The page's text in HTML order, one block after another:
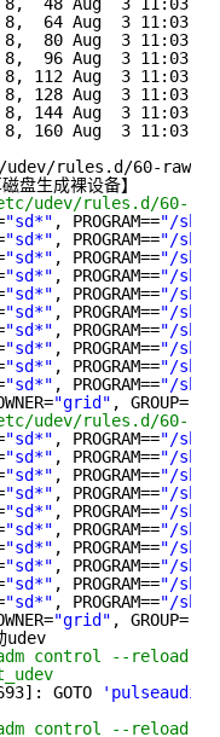
64 Aug  3 11:03
80 Aug  3 11:03
96 Aug  3 11:03
112 Aug  3 11:03
128 Aug  3 11:03
144 Aug  3 11:03
160 Aug  3 11:03
rules .d /60-raw
盘生成裸设备】
udev/rules.d/60-
"sd*" , PROGRAM=="/
"sd*" , PROGRAM=="/
"sd*" , PROGRAM=="/
"sd*" , PROGRAM=="/
"sd*" , PROGRAM=="/
"sd*" , PROGRAM=="/
"sd*" , PROGRAM=="/
"sd*" , PROGRAM=="/
"sd*" , PROGRAM=="/
"sd*" , PROGRAM=="/
"grid" , GROUP=
udev/rules.d/60-
"sd*" , PROGRAM=="/
"sd*" , PROGRAM=="/
"sd*" , PROGRAM=="/
"sd*" , PROGRAM=="/
"sd*" , PROGRAM=="/
"sd*" , PROGRAM=="/
"sd*" , PROGRAM=="/
"sd*" , PROGRAM=="/
"sd*" , PROGRAM=="/
"sd*" , PROGRAM=="/
"grid" , GROUP=
udev
control --reload-
GOTO
control --reload-